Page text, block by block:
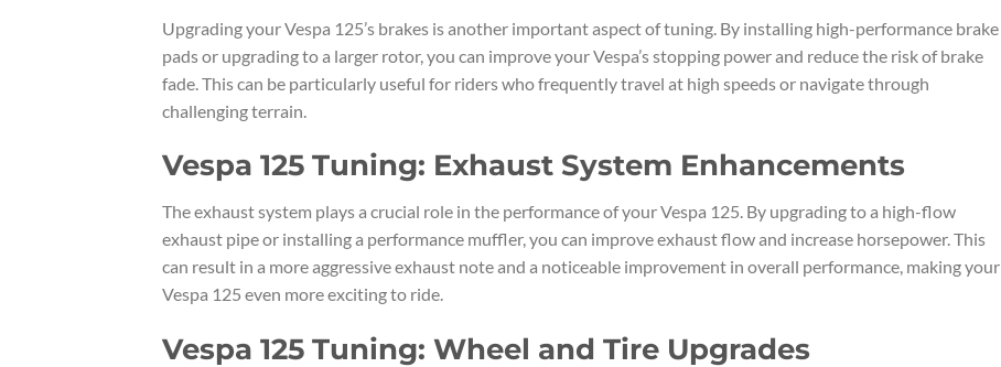
Upgrading your Vespa 125’s brakes is another important aspect of tuning. By installing high-performance brake
pads or upgrading to a larger rotor, you can improve your Vespa’s stopping power and reduce the risk of brake
fade. This can be particularly useful for riders who frequently travel at high speeds or navigate through
challenging terrain.
Vespa 125 Tuning: Exhaust System Enhancements
The exhaust system plays a crucial role in the performance of your Vespa 125. By upgrading to a high-flow
exhaust pipe or installing a performance muffler, you can improve exhaust flow and increase horsepower. This
can result in a more aggressive exhaust note and a noticeable improvement in overall performance, making your
Vespa 125 even more exciting to ride.
Vespa 125 Tuning: Wheel and Tire Upgrades